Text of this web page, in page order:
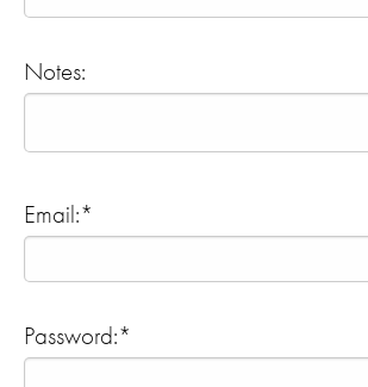
Notes:
Email:*
Password:*